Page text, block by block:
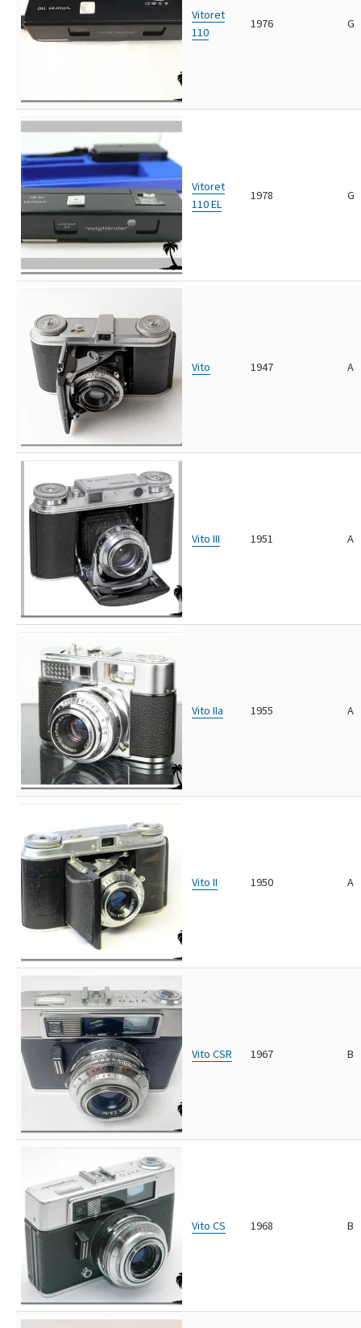
Vitoret
110
1976 G
Vitoret
110 EL
1978 G
Vito 1947 A
Vito III 1951 A
Vito IIa 1955 A
Vito II 1950 A
Vito CSR 1967 B
Vito CS 1968 B